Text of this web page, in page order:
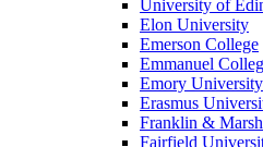
University of
Elon University
Emerson College
Emmanuel
Emory University
Erasmus
Franklin &
Fairfield